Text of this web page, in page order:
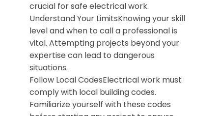
crucial for safe electrical work.
Understand Your LimitsKnowing your skill
level and when to call a professional is
vital. Attempting projects beyond your
expertise can lead to dangerous
situations.
Follow Local CodesElectrical work must
comply with local building codes.
Familiarize yourself with these codes